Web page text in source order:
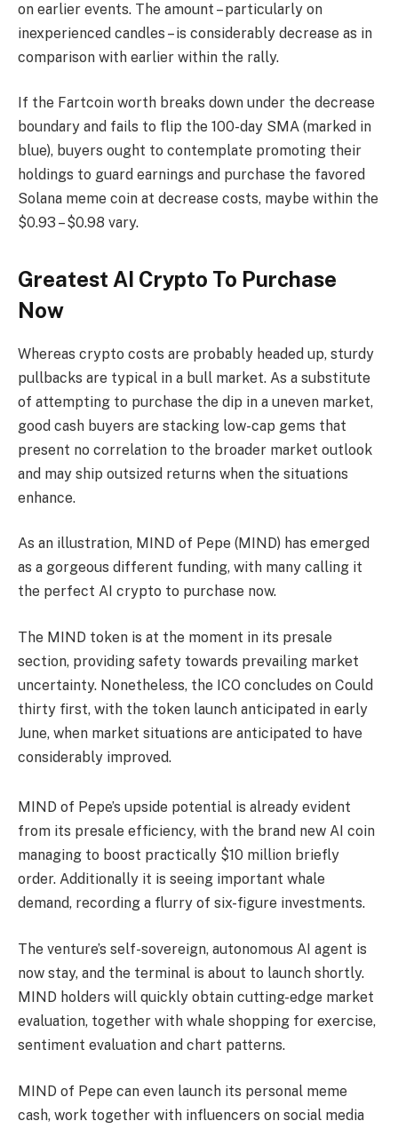
on earlier events. The amount – particularly on
inexperienced candles – is considerably decrease as in
comparison with earlier within the rally.
If the Fartcoin worth breaks down under the decrease
boundary and fails to flip the 100-day SMA (marked in
blue), buyers ought to contemplate promoting their
holdings to guard earnings and purchase the favored
Solana meme coin at decrease costs, maybe within the
$0.93 – $0.98 vary.
Greatest AI Crypto To Purchase
Now
Whereas crypto costs are probably headed up, sturdy
pullbacks are typical in a bull market. As a substitute
of attempting to purchase the dip in a uneven market,
good cash buyers are stacking low-cap gems that
present no correlation to the broader market outlook
and may ship outsized returns when the situations
enhance.
As an illustration, MIND of Pepe (MIND) has emerged
as a gorgeous different funding, with many calling it
the perfect AI crypto to purchase now.
The MIND token is at the moment in its presale
section, providing safety towards prevailing market
uncertainty. Nonetheless, the ICO concludes on Could
thirty first, with the token launch anticipated in early
June, when market situations are anticipated to have
considerably improved.
MIND of Pepe’s upside potential is already evident
from its presale efficiency, with the brand new AI coin
managing to boost practically $10 million briefly
order. Additionally it is seeing important whale
demand, recording a flurry of six-figure investments.
The venture’s self-sovereign, autonomous AI agent is
now stay, and the terminal is about to launch shortly.
MIND holders will quickly obtain cutting-edge market
evaluation, together with whale shopping for exercise,
sentiment evaluation and chart patterns.
MIND of Pepe can even launch its personal meme
cash, work together with influencers on social media